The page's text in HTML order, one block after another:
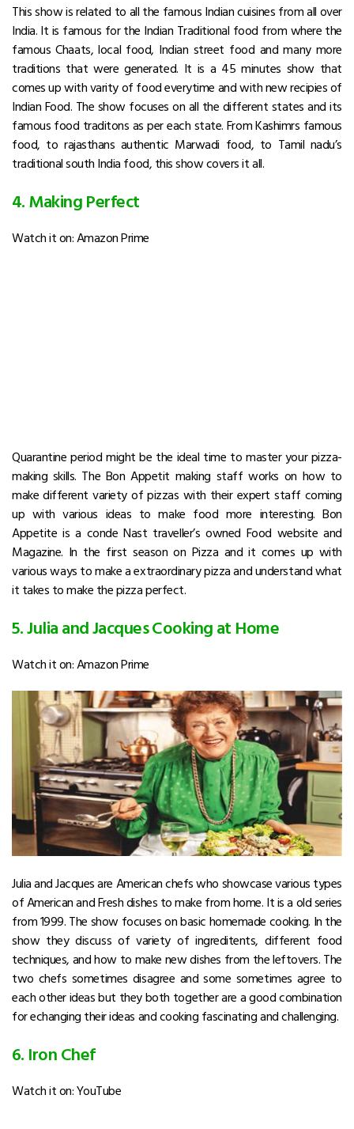
This show is related to all the famous Indian cuisines from all over
India. It is famous for the Indian Traditional food from where the
famous Chaats, local food, Indian street food and many more
traditions that were generated. It is a 45 minutes show that
comes up with varity of food everytime and with new recipies of
Indian Food. The show focuses on all the different states and its
famous food traditons as per each state. From Kashimrs famous
food, to rajasthans authentic Marwadi food, to Tamil nadu’s
traditional south India food, this show covers it all.
4. Making Perfect
Watch it on: Amazon Prime
Quarantine period might be the ideal time to master your pizza-
making skills. The Bon Appetit making staff works on how to
make different variety of pizzas with their expert staff coming
up with various ideas to make food more interesting. Bon
Appetite is a conde Nast traveller’s owned Food website and
Magazine. In the first season on Pizza and it comes up with
various ways to make a extraordinary pizza and understand what
it takes to make the pizza perfect.
5. Julia and Jacques Cooking at Home
Watch it on: Amazon Prime
Julia and Jacques are American chefs who showcase various types
of American and Fresh dishes to make from home. It is a old series
from 1999. The show focuses on basic homemade cooking. In the
show they discuss of variety of ingreditents, different food
techniques, and how to make new dishes from the leftovers. The
two chefs sometimes disagree and some sometimes agree to
each other ideas but they both together are a good combination
for echanging their ideas and cooking fascinating and challenging.
6. Iron Chef
Watch it on: YouTube